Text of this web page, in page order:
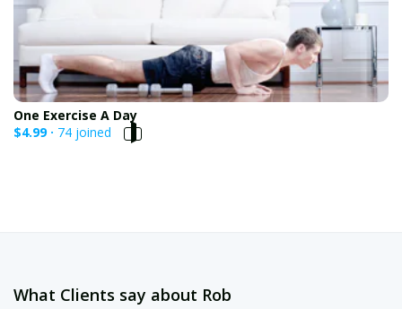
One Exercise A Day
$4.99 · 74 joined
What Clients say about Rob